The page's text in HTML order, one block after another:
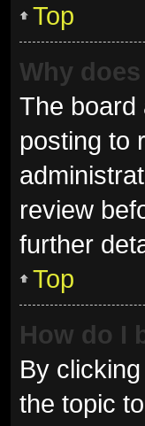
Top
Why
The board
posting to
review
further
Top
How do I
By
the topic